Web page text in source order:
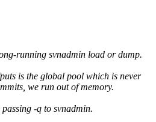
running svnadmin load or dump.
is the global pool which is never
we run out of memory.
-q to svnadmin.